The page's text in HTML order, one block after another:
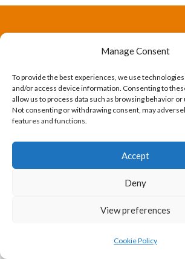
Manage Consent
To provide the best experiences, we use
and/or access device information. Consenting to
allow us to process data such as browsing behavior
Not consenting or withdrawing consent, may
features and functions.
Accept
Deny
View preferences
Cookie Policy
federation of human factors/
registered as a nonprofit
Switzerland.
Safe Management Measures Safety